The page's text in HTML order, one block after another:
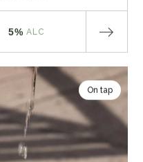
5% ALC
On tap